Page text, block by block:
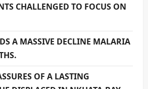
CHALLENGED TO FOCUS ON
A MASSIVE DECLINE MALARIA
OF A LASTING